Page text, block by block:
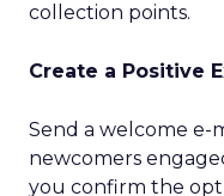
collection points.
Create a Positive
Send a welcome e-
newcomers
you confirm the